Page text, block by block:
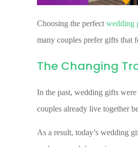
Choosing the perfect wedding
many couples prefer gifts that
The Changing
In the past, wedding gifts
couples already live together
As a result, today’s wedding